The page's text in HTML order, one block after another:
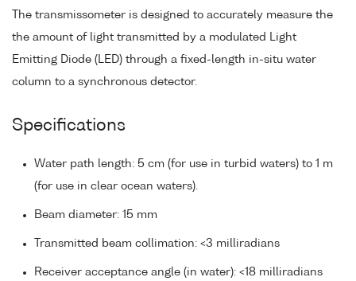
The transmissometer is designed to accurately measure the
the amount of light transmitted by a modulated Light
Emitting Diode (LED) through a fixed-length in-situ water
column to a synchronous detector.
Specifications
Water path length: 5 cm (for use in turbid waters) to 1 m
(for use in clear ocean waters).
Beam diameter: 15 mm
Transmitted beam collimation: <3 milliradians
Receiver acceptance angle (in water): <18 milliradians